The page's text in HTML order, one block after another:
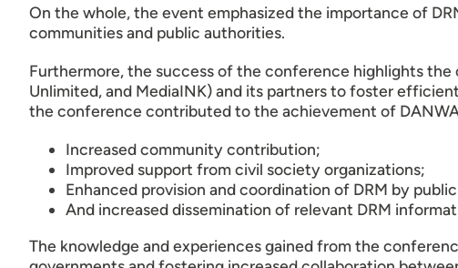
On the whole, the event emphasized the importance of
communities and public authorities.
Furthermore, the success of the conference highlights
Unlimited, and MediaINK) and its partners to foster
the conference contributed to the achievement of
Increased community contribution;
Improved support from civil society organizations;
Enhanced provision and coordination of DRM by
And increased dissemination of relevant DRM
The knowledge and experiences gained from the